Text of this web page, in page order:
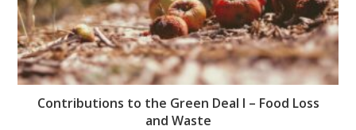
Contributions to the Green Deal I – Food Loss
and Waste